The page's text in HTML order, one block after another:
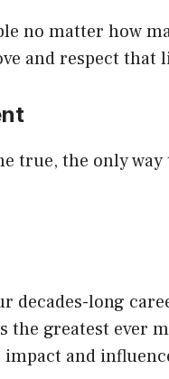
no matter how
and respect that
true, the only
decades-long
the greatest ever
and